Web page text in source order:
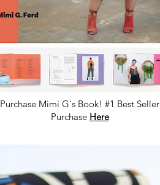
Purchase Mimi G's Book! #1 Best Seller
Purchase Here